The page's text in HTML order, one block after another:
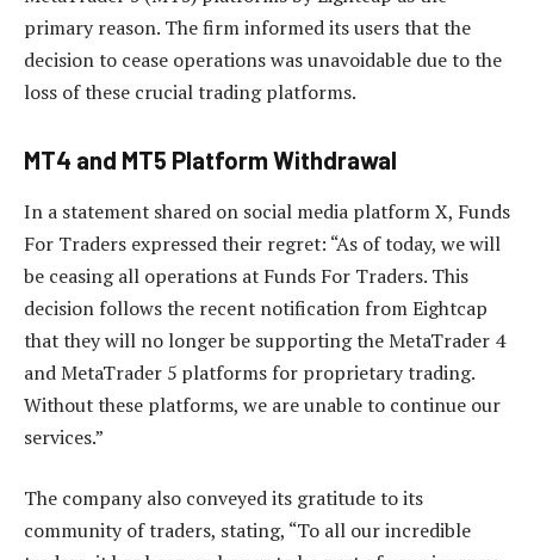
primary reason. The firm informed its users that the
decision to cease operations was unavoidable due to the
loss of these crucial trading platforms.
MT4 and MT5 Platform Withdrawal
In a statement shared on social media platform X, Funds
For Traders expressed their regret: “As of today, we will
be ceasing all operations at Funds For Traders. This
decision follows the recent notification from Eightcap
that they will no longer be supporting the MetaTrader 4
and MetaTrader 5 platforms for proprietary trading.
Without these platforms, we are unable to continue our
services.”
The company also conveyed its gratitude to its
community of traders, stating, “To all our incredible